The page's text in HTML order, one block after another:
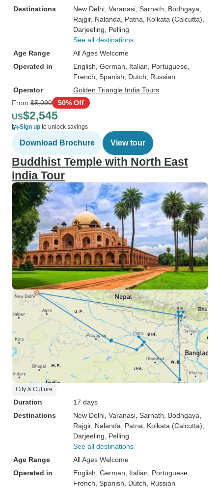
Destinations
New Delhi , Varanasi , Sarnath , Bodhgaya
Rajgir, Nalanda , Patna , Kolkata (Calcutta)
Darjeeling , Pelling
See all destinations
Age Range
All Ages Welcome
Operated in
English, German, Italian, Portuguese,
French, Spanish, Dutch, Russian
Operator
Golden Triangle India Tours
From $5,090 50% Off
US$2,545
Sign up to unlock savings
Download Brochure View tour
Buddhist Temple with North East
India Tour
City & Culture
Duration
17 days
Destinations
New Delhi , Varanasi , Sarnath , Bodhgaya
Rajgir, Nalanda , Patna , Kolkata (Calcutta)
Darjeeling , Pelling
See all destinations
Age Range
All Ages Welcome
Operated in
English, German, Italian, Portuguese,
French, Spanish, Dutch, Russian